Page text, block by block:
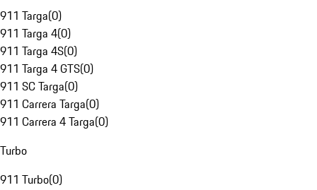
911 Targa(0)
911 Targa 4(0)
911 Targa 4S(0)
911 Targa 4 GTS(0)
911 SC Targa(0)
911 Carrera Targa(0)
911 Carrera 4 Targa(0)
Turbo
911 Turbo(0)